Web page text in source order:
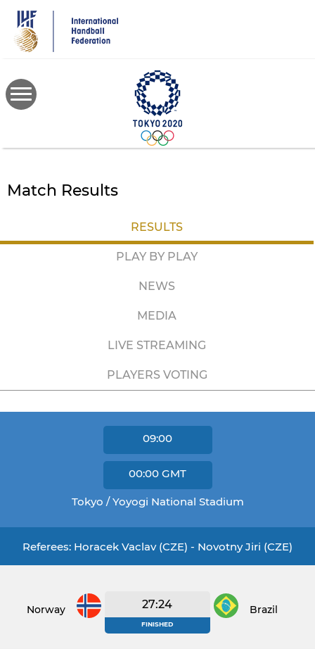
main
content
Match Results
RESULTS
PLAY BY PLAY
NEWS
MEDIA
LIVE STREAMING
PLAYERS VOTING
09:00
00:00 GMT
Tokyo / Yoyogi National Stadium
Referees: Horacek Vaclav (CZE) - Novotny Jiri (CZE)
Norway 27:24
FINISHED
Brazil